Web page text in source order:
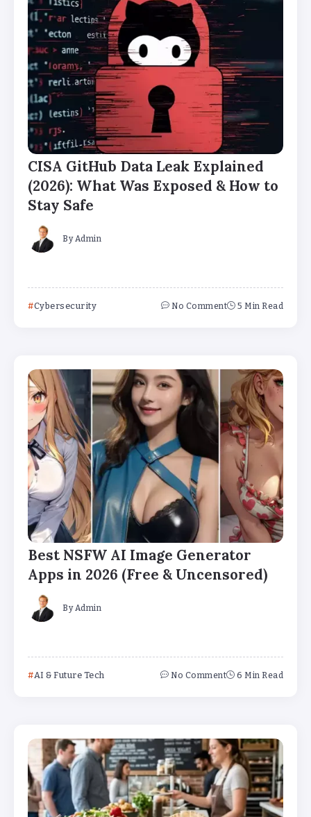
CISA GitHub Data Leak Explained
(2026): What Was Exposed & How to
Stay Safe
By Admin
Cybersecurity No Comment 5 Min Read
Best NSFW AI Image Generator
Apps in 2026 (Free & Uncensored)
By Admin
AI & Future Tech No Comment 6 Min Read